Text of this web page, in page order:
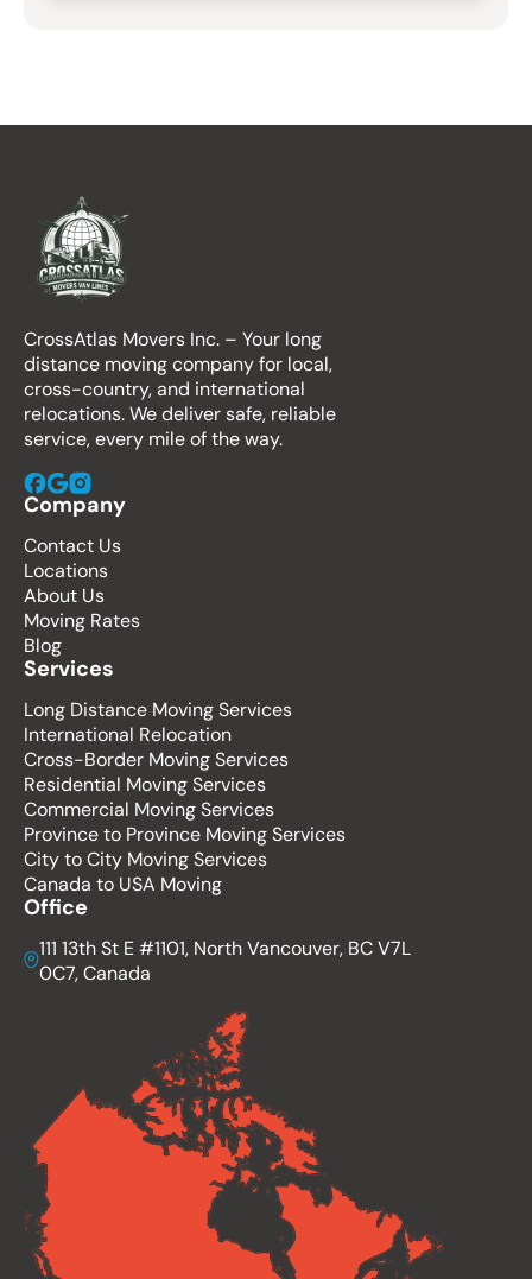
CrossAtlas Movers Inc. – Your long
distance moving company for local,
cross-country, and international
relocations. We deliver safe, reliable
service, every mile of the way.
Company
Contact Us
Locations
About Us
Moving Rates
Blog
Services
Long Distance Moving Services
International Relocation
Cross-Border Moving Services
Residential Moving Services
Commercial Moving Services
Province to Province Moving Services
City to City Moving Services
Canada to USA Moving
Office
111 13th St E #1101, North Vancouver, BC V7L
0C7, Canada